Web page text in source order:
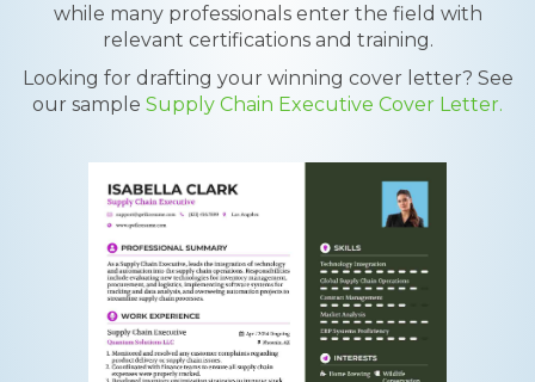
while many professionals enter the field with
relevant certifications and training.
Looking for drafting your winning cover letter? See
our sample Supply Chain Executive Cover Letter.